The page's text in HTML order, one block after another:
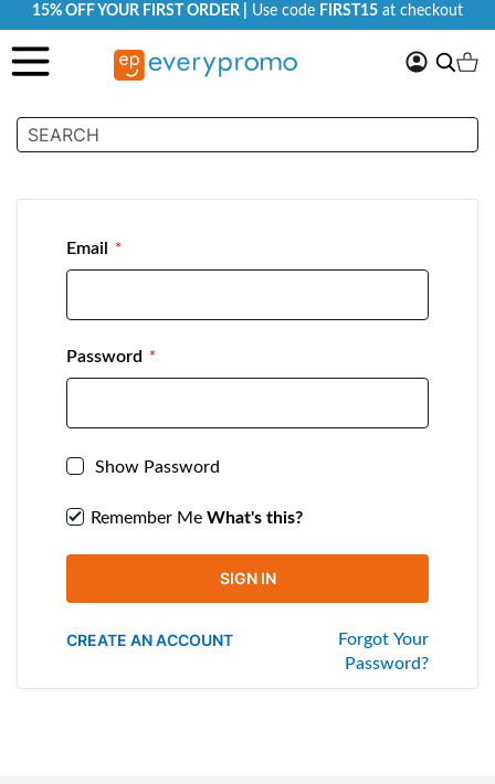
15% OFF YOUR FIRST ORDER | Use code FIRST15 at checkout
My Search
Customer Login
Email
Password
Show Password
Remember Me What's this?
SIGN IN
Forgot Your
Password?
CREATE AN ACCOUNT